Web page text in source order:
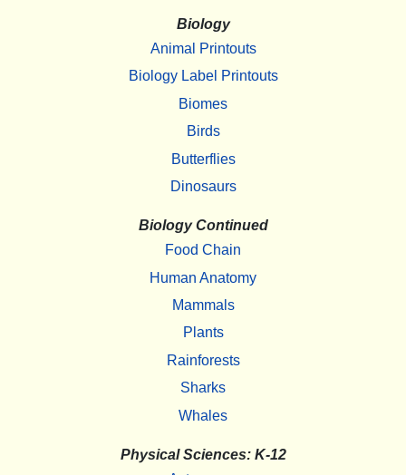
Biology
Animal Printouts
Biology Label Printouts
Biomes
Birds
Butterflies
Dinosaurs
Biology Continued
Food Chain
Human Anatomy
Mammals
Plants
Rainforests
Sharks
Whales
Physical Sciences: K-12